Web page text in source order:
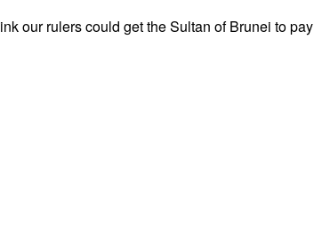
our rulers could get the Sultan of Brunei to pay